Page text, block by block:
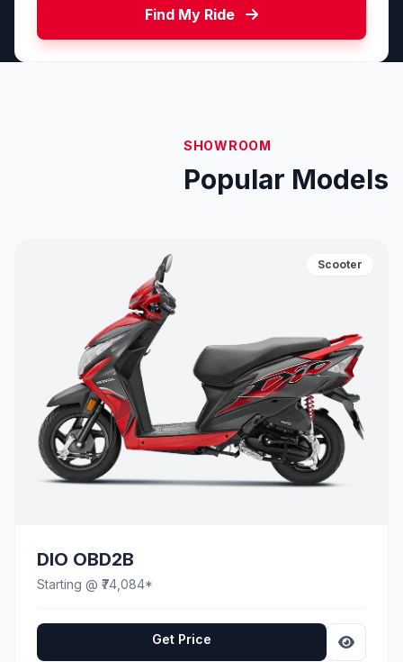
Find My Ride
SHOWROOM
Popular Models
Scooter
DIO OBD2B
Starting @ ₹74,084*
Get Price